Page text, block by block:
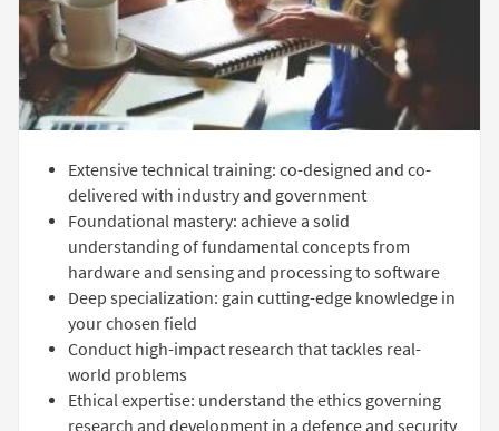
Extensive technical training: co-designed and co-
delivered with industry and government
Foundational mastery: achieve a solid
understanding of fundamental concepts from
hardware and sensing and processing to software
Deep specialization: gain cutting-edge knowledge in
your chosen field
Conduct high-impact research that tackles real-
world problems
Ethical expertise: understand the ethics governing
research and development in a defence and security